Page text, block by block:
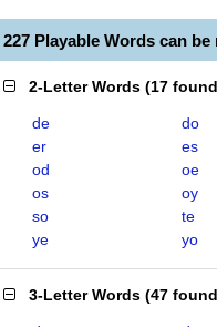
227 Playable Words can
2-Letter Words (17 found
de do
er
es
od
oe
os
oy
so
te
ye
yo
3-Letter Words (47 found